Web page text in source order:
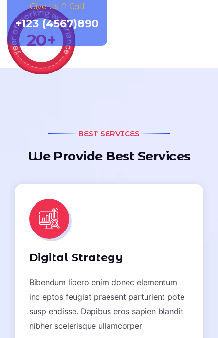
year of working experiance -------------
20+
Give Us A Call
+123 (4567)890
BEST SERVICES
We Provide Best Services
Digital Strategy
Bibendum libero enim donec elementum
inc eptos feugiat praesent parturient pote
susp endisse. Dapibus eros sapien blandit
nibher scelerisque ullamcorper